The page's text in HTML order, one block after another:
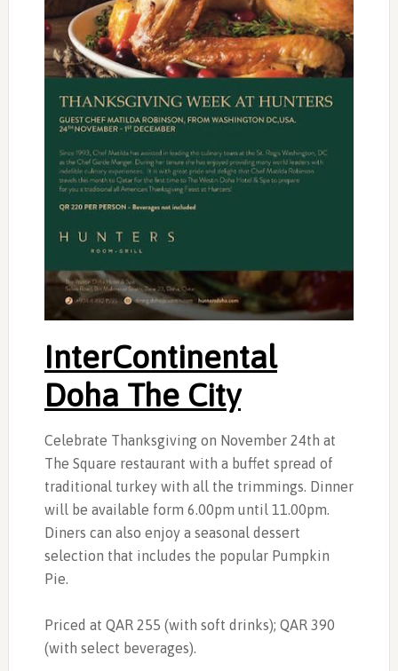
InterContinental
Doha The City
Celebrate Thanksgiving on November 24th at
The Square restaurant with a buffet spread of
traditional turkey with all the trimmings. Dinner
will be available form 6.00pm until 11.00pm.
Diners can also enjoy a seasonal dessert
selection that includes the popular Pumpkin
Pie.
Priced at QAR 255 (with soft drinks); QAR 390
(with select beverages).